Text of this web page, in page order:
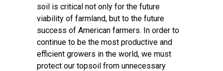
soil is critical not only for the future
viability of farmland, but to the future
success of American farmers. In order to
continue to be the most productive and
efficient growers in the world, we must
protect our topsoil from unnecessary